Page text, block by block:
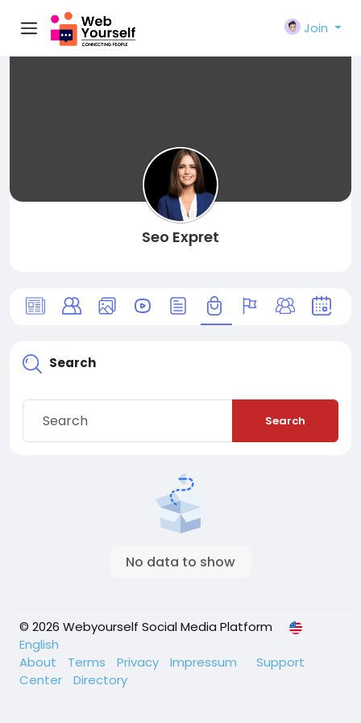
Join
Seo Expret
Search
Search
No data to show
© 2026 Webyourself Social Media Platform
English
About
Terms Privacy Impressum
Support
Center
Directory